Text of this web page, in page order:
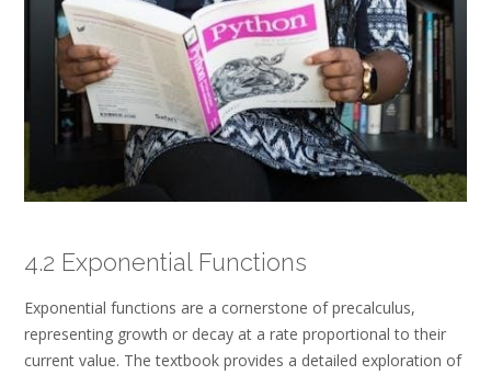
4.2 Exponential Functions
Exponential functions are a cornerstone of precalculus,
representing growth or decay at a rate proportional to their
current value. The textbook provides a detailed exploration of